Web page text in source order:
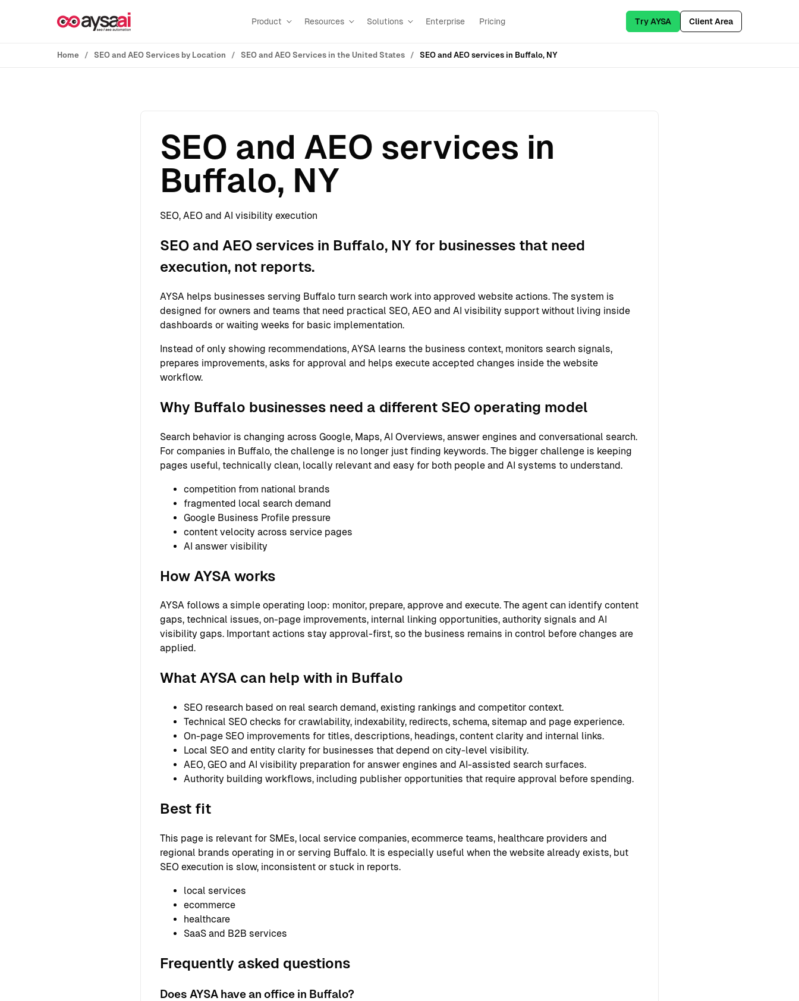
Product Resources Solutions Enterprise Pricing Try AYSA Client Area
Home SEO and AEO Services by Location SEO and AEO Services in the United States SEO and AEO services in Buffalo, NY
SEO and AEO services in
Buffalo, NY
SEO, AEO and AI visibility execution
SEO and AEO services in Buffalo, NY for businesses that need
execution, not reports.
AYSA helps businesses serving Buffalo turn search work into approved website actions. The system is
designed for owners and teams that need practical SEO, AEO and AI visibility support without living inside
dashboards or waiting weeks for basic implementation.
Instead of only showing recommendations, AYSA learns the business context, monitors search signals,
prepares improvements, asks for approval and helps execute accepted changes inside the website
workflow.
Why Buffalo businesses need a different SEO operating model
Search behavior is changing across Google, Maps, AI Overviews, answer engines and conversational search.
For companies in Buffalo, the challenge is no longer just finding keywords. The bigger challenge is keeping
pages useful, technically clean, locally relevant and easy for both people and AI systems to understand.
competition from national brands
fragmented local search demand
Google Business Profile pressure
content velocity across service pages
AI answer visibility
How AYSA works
AYSA follows a simple operating loop: monitor, prepare, approve and execute. The agent can identify content
gaps, technical issues, on-page improvements, internal linking opportunities, authority signals and AI
visibility gaps. Important actions stay approval-first, so the business remains in control before changes are
applied.
What AYSA can help with in Buffalo
SEO research based on real search demand, existing rankings and competitor context.
Technical SEO checks for crawlability, indexability, redirects, schema, sitemap and page experience.
On-page SEO improvements for titles, descriptions, headings, content clarity and internal links.
Local SEO and entity clarity for businesses that depend on city-level visibility.
AEO, GEO and AI visibility preparation for answer engines and AI-assisted search surfaces.
Authority building workflows, including publisher opportunities that require approval before spending.
Best fit
This page is relevant for SMEs, local service companies, ecommerce teams, healthcare providers and
regional brands operating in or serving Buffalo. It is especially useful when the website already exists, but
SEO execution is slow, inconsistent or stuck in reports.
local services
ecommerce
healthcare
SaaS and B2B services
Frequently asked questions
Does AYSA have an office in Buffalo?